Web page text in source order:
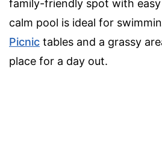
family-friendly spot with easy
calm pool is ideal for
Picnic tables and a grassy
place for a day out.